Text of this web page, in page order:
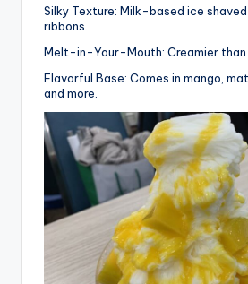
Silky Texture: Milk-based ice
ribbons.
Melt-in-Your-Mouth: Creamier than
Flavorful Base: Comes in mango,
and more.